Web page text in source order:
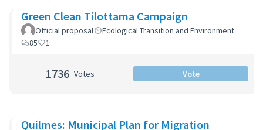
Green Clean Tilottama Campaign
Official proposal
Ecological Transition and Environment
85
1
1736 Votes Vote
Quilmes: Municipal Plan for Migration